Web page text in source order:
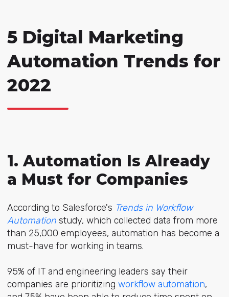
5 Digital Marketing
Automation Trends for
2022
1. Automation Is Already
a Must for Companies
According to Salesforce's Trends in Workflow
Automationstudy, which collected data from more
than 25,000 employees, automation has become a
must-have for working in teams.
95% of IT and engineering leaders say their
companies are prioritizing workflow automation,